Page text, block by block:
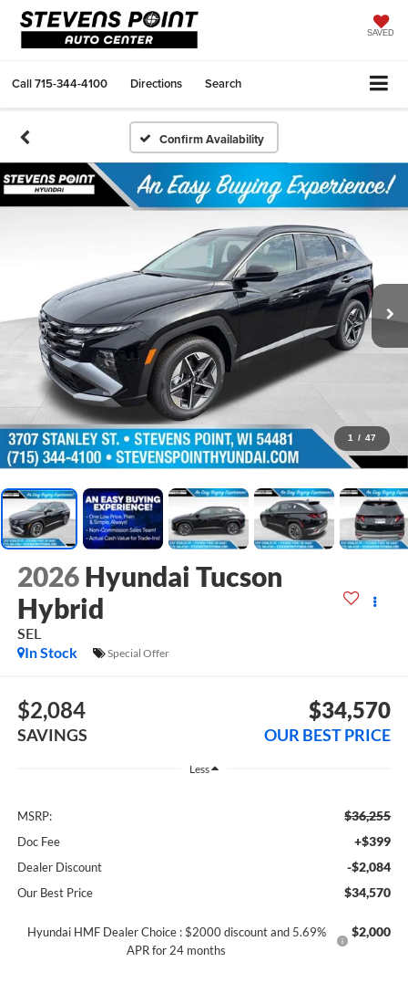
SAVED
Call715-344-4100 Directions Search
Confirm Availability
1 / 47
2026 Hyundai Tucson
Hybrid
SEL
In Stock
Special Offer
$2,084
SAVINGS
$34,570
OUR BEST PRICE
Less
MSRP: $36,255
Doc Fee +$399
Dealer Discount -$2,084
Our Best Price $34,570
Hyundai HMF Dealer Choice : $2000 discount and 5.69%
APR for 24 months
$2,000